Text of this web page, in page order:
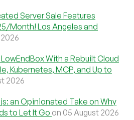
Server Sale Features
Month! Los Angeles and
With a Rebuilt Cloud
Kubernetes, MCP, and Up to
2026
an Opinionated Take on Why
to Let It Go on 05 August 2026